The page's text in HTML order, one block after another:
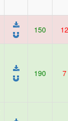
150 12
190 7